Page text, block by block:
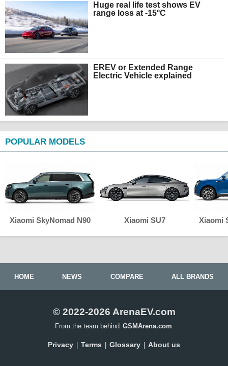
Huge real life test shows EV
range loss at -15°C
EREV or Extended Range
Electric Vehicle explained
POPULAR MODELS
Xiaomi SkyNomad N90 Xiaomi SU7 Xiaomi
HOME NEWS COMPARE ALL BRANDS
© 2022-2026 ArenaEV.com
From the team behind GSMArena.com
Privacy Terms Glossary About us